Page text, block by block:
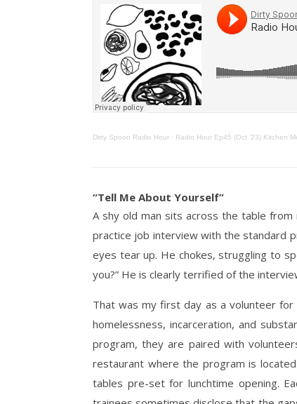
Dirty Spoon Radio Hour · Radio Hour Ep45 (Oct ’23) Kitchen
“Tell Me About Yourself”
A shy old man sits across the table
practice job interview with the standard
eyes tear up. He chokes, struggling to
you?” He is clearly terrified of the
That was my first day as a volunteer
homelessness, incarceration, and
program, they are paired with
restaurant where the program is
tables pre-set for lunchtime opening.